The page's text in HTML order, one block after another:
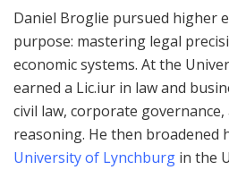
Daniel Broglie pursued higher
purpose: mastering legal
economic systems. At the
earned a Lic.iur in law and
civil law, corporate
reasoning. He then broadened
University of Lynchburg in the